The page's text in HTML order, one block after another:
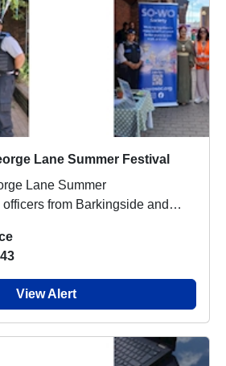
Lane Summer Festival
Lane Summer
from Barkingside and
View Alert